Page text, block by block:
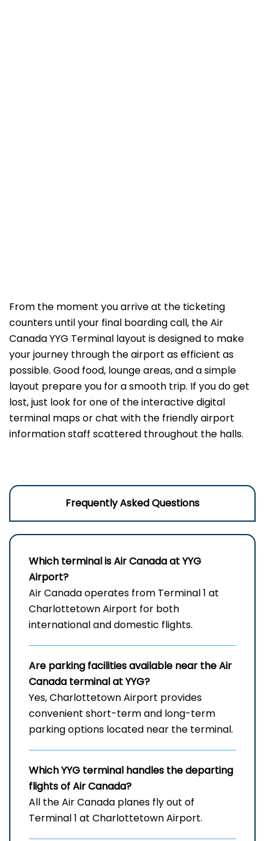
From the moment you arrive at the ticketing
counters until your final boarding call, the Air
Canada YYG Terminal layout is designed to make
your journey through the airport as efficient as
possible. Good food, lounge areas, and a simple
layout prepare you for a smooth trip. If you do get
lost, just look for one of the interactive digital
terminal maps or chat with the friendly airport
information staff scattered throughout the halls.
Frequently Asked Questions
Which terminal is Air Canada atYYG
Airport?
Air Canada operates from Terminal 1 at
Charlottetown Airport for both
international and domestic flights.
Are parking facilities available near the Air
Canada terminal at YYG?
Yes, Charlottetown Airport provides
convenient short-term and long-term
parking options located near the terminal.
WhichYYG terminal handles the departing
flights of Air Canada?
All the Air Canada planes fly out of
Terminal 1 at Charlottetown Airport.